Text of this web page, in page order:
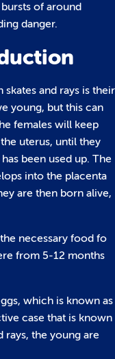
of around
danger.
and rays is their
young, but this can
females will keep
uterus, until they
been used up. The
into the placenta
are then born alive,
necessary food fo
from 5-12 months
which is known as
case that is known
rays, the young are